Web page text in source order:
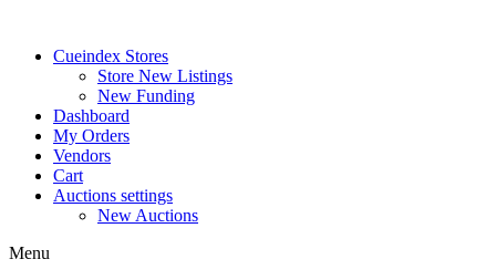
contentCueindex Stores
Store New Listings
New Funding
Dashboard
My Orders
Vendors
Cart
Auctions settings
New Auctions
Menu